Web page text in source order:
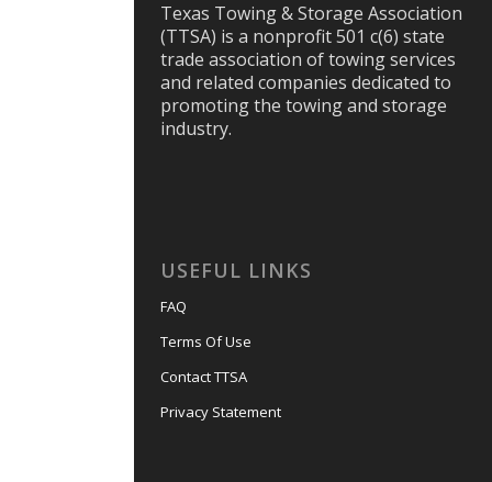
Texas Towing & Storage Association
(TTSA) is a nonprofit 501 c(6) state
trade association of towing services
and related companies dedicated to
promoting the towing and storage
industry.
USEFUL LINKS
FAQ
Terms Of Use
Contact TTSA
Privacy Statement